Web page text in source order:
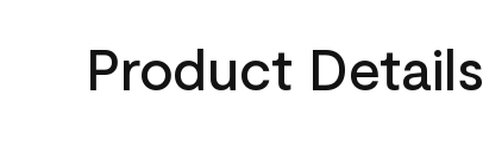
Product Details